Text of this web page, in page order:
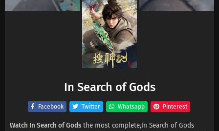
In Search of Gods
Facebook Twitter Whatsapp Pinterest
Watch In Search of Gods the most complete,In Search of Gods